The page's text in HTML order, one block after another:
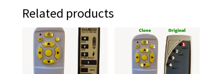
Related products